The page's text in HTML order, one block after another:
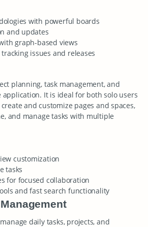
with powerful boards
and updates
graph-based views
issues and releases
planning, task management, and
It is ideal for both solo users
and customize pages and spaces,
and manage tasks with multiple
customization
tasks
for focused collaboration
and fast search functionality
daily tasks, projects, and